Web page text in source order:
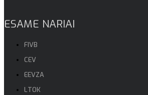
ESAME NARIAI
FIVB
CEV
EEVZA
LTOK